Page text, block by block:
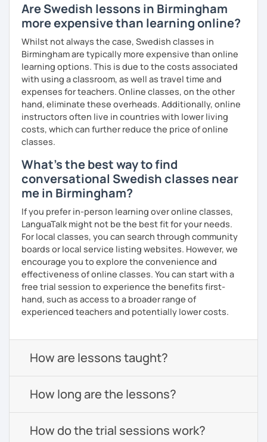
Are Swedish lessons in Birmingham
more expensive than learning online?
Whilst not always the case, Swedish classes in
Birmingham are typically more expensive than online
learning options. This is due to the costs associated
with using a classroom, as well as travel time and
expenses for teachers. Online classes, on the other
hand, eliminate these overheads. Additionally, online
instructors often live in countries with lower living
costs, which can further reduce the price of online
classes.
What's the best way to find
conversational Swedish classes near
me in Birmingham?
If you prefer in-person learning over online classes,
LanguaTalk might not be the best fit for your needs.
For local classes, you can search through community
boards or local service listing websites. However, we
encourage you to explore the convenience and
effectiveness of online classes. You can start with a
free trial session to experience the benefits first-
hand, such as access to a broader range of
experienced teachers and potentially lower costs.
How are lessons taught?
How long are the lessons?
How do the trial sessions work?